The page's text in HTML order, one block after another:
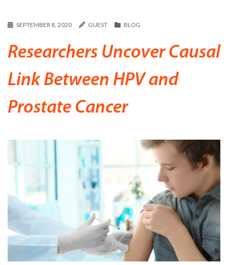
SEPTEMBER 8, 2020 GUEST BLOG
Researchers Uncover Causal
Link Between HPV and
Prostate Cancer